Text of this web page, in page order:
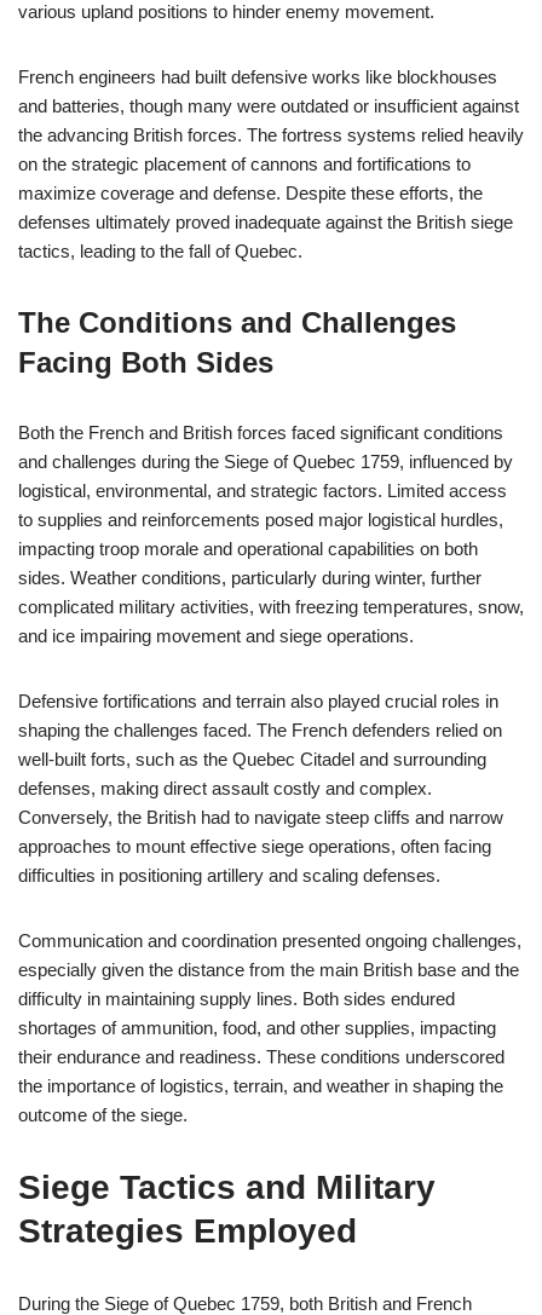
various upland positions to hinder enemy movement.
French engineers had built defensive works like blockhouses
and batteries, though many were outdated or insufficient against
the advancing British forces. The fortress systems relied heavily
on the strategic placement of cannons and fortifications to
maximize coverage and defense. Despite these efforts, the
defenses ultimately proved inadequate against the British siege
tactics, leading to the fall of Quebec.
The Conditions and Challenges
Facing Both Sides
Both the French and British forces faced significant conditions
and challenges during the Siege of Quebec 1759, influenced by
logistical, environmental, and strategic factors. Limited access
to supplies and reinforcements posed major logistical hurdles,
impacting troop morale and operational capabilities on both
sides. Weather conditions, particularly during winter, further
complicated military activities, with freezing temperatures, snow,
and ice impairing movement and siege operations.
Defensive fortifications and terrain also played crucial roles in
shaping the challenges faced. The French defenders relied on
well-built forts, such as the Quebec Citadel and surrounding
defenses, making direct assault costly and complex.
Conversely, the British had to navigate steep cliffs and narrow
approaches to mount effective siege operations, often facing
difficulties in positioning artillery and scaling defenses.
Communication and coordination presented ongoing challenges,
especially given the distance from the main British base and the
difficulty in maintaining supply lines. Both sides endured
shortages of ammunition, food, and other supplies, impacting
their endurance and readiness. These conditions underscored
the importance of logistics, terrain, and weather in shaping the
outcome of the siege.
Siege Tactics and Military
Strategies Employed
During the Siege of Quebec 1759, both British and French